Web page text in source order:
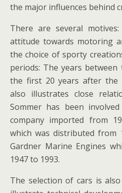
the major influences behind
There are several
attitude towards motoring
the choice of sporty
periods: The years
the first 20 years after the
also illustrates close
Sommer has been
company imported from
which was distributed from
Gardner Marine Engines
1947 to 1993.
The selection of cars is